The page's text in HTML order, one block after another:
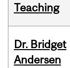
Teaching
Dr. Bridget
Andersen